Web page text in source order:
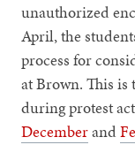
unauthorized
April, the
process for
at Brown. This is
during protest
Decemberand